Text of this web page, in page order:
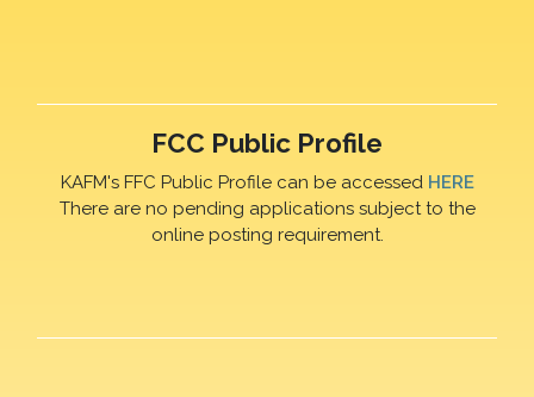
FCC Public Profile
KAFM's FFC Public Profile can be accessed HERE
There are no pending applications subject to the
online posting requirement.